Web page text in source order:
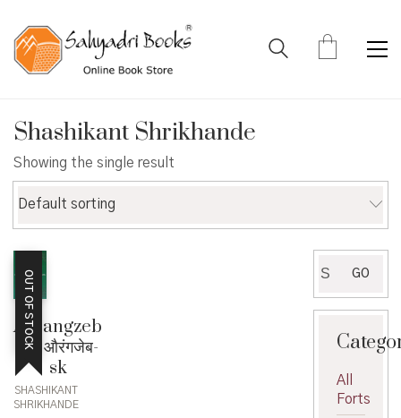
Shashikant Shrikhande
Showing the single result
Default sorting
OUT OF STOCK
Aurangzeb
sk- औरंगजेब-
sk
SHASHIKANT
SHRIKHANDE
for:
GO
All
Forts